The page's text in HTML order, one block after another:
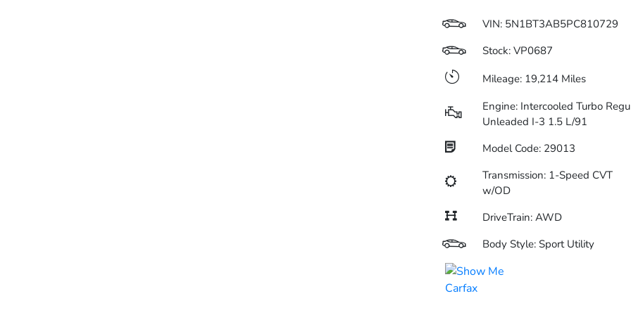
VIN: 5N1BT3AB5PC810729
Stock: VP0687
Mileage: 19,214 Miles
Engine: Intercooled Turbo
Unleaded I-3 1.5 L/91
Model Code: 29013
Transmission: 1-Speed CVT
w/OD
DriveTrain: AWD
Body Style: Sport Utility